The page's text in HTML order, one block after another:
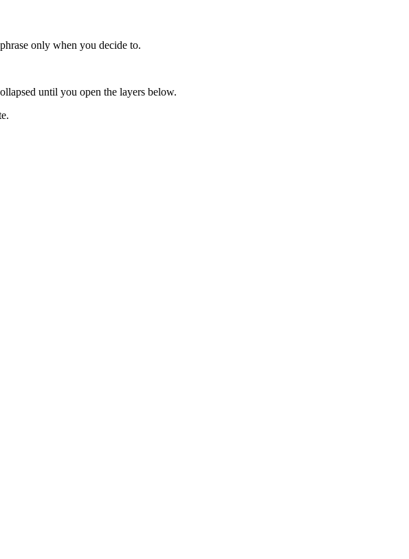
only when you decide to.
until you open the layers below.